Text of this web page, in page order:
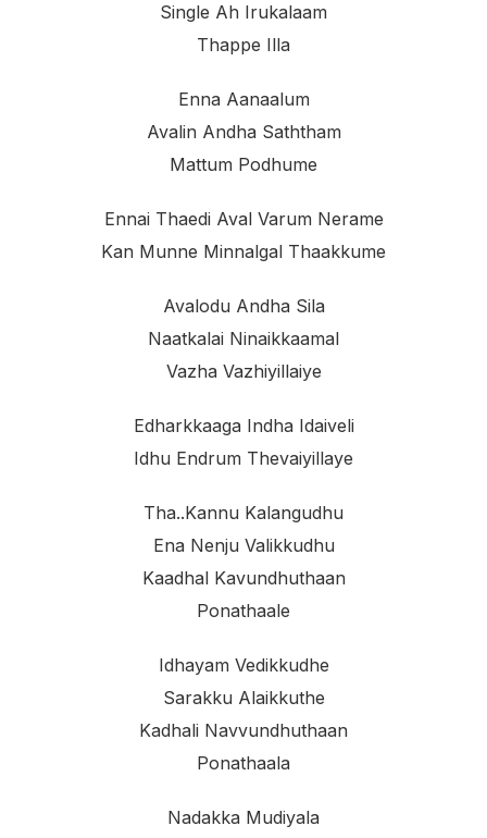
Single Ah Irukalaam
Thappe Illa
Enna Aanaalum
Avalin Andha Saththam
Mattum Podhume
Ennai Thaedi Aval Varum Nerame
Kan Munne Minnalgal Thaakkume
Avalodu Andha Sila
Naatkalai Ninaikkaamal
Vazha Vazhiyillaiye
Edharkkaaga Indha Idaiveli
Idhu Endrum Thevaiyillaye
Tha..kannu Kalangudhu
Ena Nenju Valikkudhu
Kaadhal Kavundhuthaan
Ponathaale
Idhayam Vedikkudhe
Sarakku Alaikkuthe
Kadhali Navvundhuthaan
Ponathaala
Nadakka Mudiyala